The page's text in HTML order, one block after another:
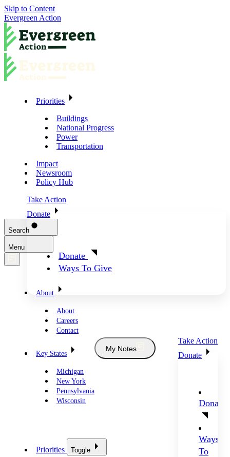
Skip to Content
Evergreen Action
Priorities
Buildings
National Progress
Power
Transportation
Impact
Newsroom
Policy Hub
Take Action
Donate
Donate
Ways To Give
Search
Menu
About
About
Careers
Contact
Key States
Michigan
New York
Pennsylvania
Wisconsin
My Notes
Take Action
Donate
Donate
Ways
To
Priorities Toggle